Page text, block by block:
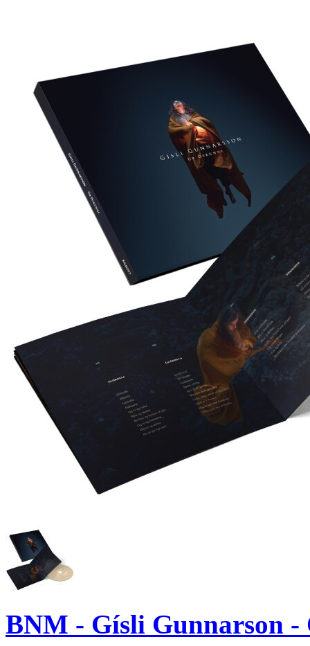
BNM - Gísli Gunnarson